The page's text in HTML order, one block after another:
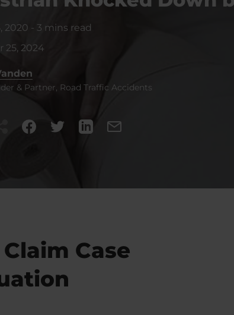
2020 - 3 mins read
25, 2024
& Partner, Road Traffic Accidents
Case